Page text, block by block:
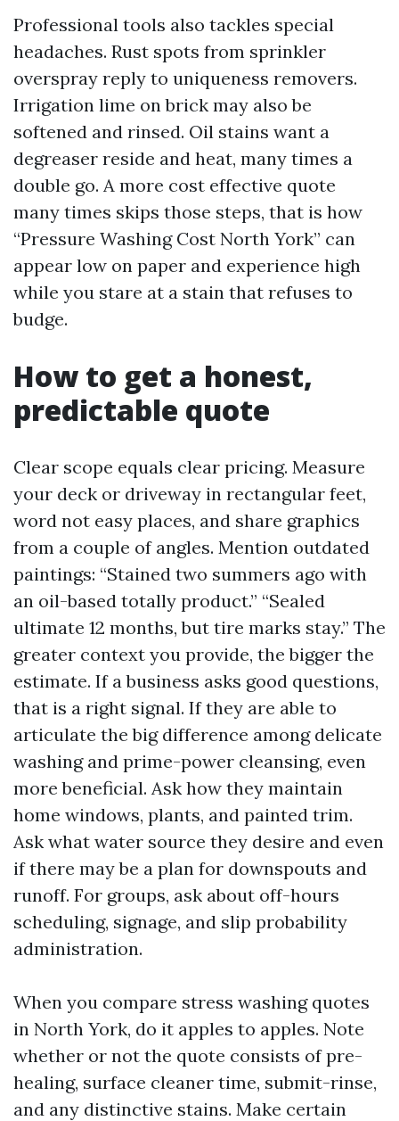
Professional tools also tackles special
headaches. Rust spots from sprinkler
overspray reply to uniqueness removers.
Irrigation lime on brick may also be
softened and rinsed. Oil stains want a
degreaser reside and heat, many times a
double go. A more cost effective quote
many times skips those steps, that is how
“Pressure Washing Cost North York” can
appear low on paper and experience high
while you stare at a stain that refuses to
budge.
How to get a honest,
predictable quote
Clear scope equals clear pricing. Measure
your deck or driveway in rectangular feet,
word not easy places, and share graphics
from a couple of angles. Mention outdated
paintings: “Stained two summers ago with
an oil-based totally product.” “Sealed
ultimate 12 months, but tire marks stay.” The
greater context you provide, the bigger the
estimate. If a business asks good questions,
that is a right signal. If they are able to
articulate the big difference among delicate
washing and prime-power cleansing, even
more beneficial. Ask how they maintain
home windows, plants, and painted trim.
Ask what water source they desire and even
if there may be a plan for downspouts and
runoff. For groups, ask about off-hours
scheduling, signage, and slip probability
administration.
When you compare stress washing quotes
in North York, do it apples to apples. Note
whether or not the quote consists of pre-
healing, surface cleaner time, submit-rinse,
and any distinctive stains. Make certain